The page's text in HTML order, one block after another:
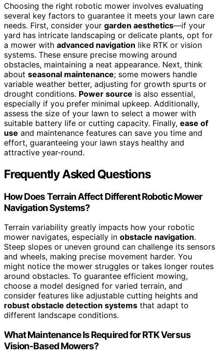
Choosing the right robotic mower involves evaluating
several key factors to guarantee it meets your lawn care
needs. First, consider your garden aesthetics—if your
yard has intricate landscaping or delicate plants, opt for
a mower with advanced navigation like RTK or vision
systems. These ensure precise mowing around
obstacles, maintaining a neat appearance. Next, think
about seasonal maintenance; some mowers handle
variable weather better, adjusting for growth spurts or
drought conditions. Power source is also essential,
especially if you prefer minimal upkeep. Additionally,
assess the size of your lawn to select a mower with
suitable battery life or cutting capacity. Finally, ease of
use and maintenance features can save you time and
effort, guaranteeing your lawn stays healthy and
attractive year-round.
Frequently Asked Questions
How Does Terrain Affect Different Robotic Mower
Navigation Systems?
Terrain variability greatly impacts how your robotic
mower navigates, especially in obstacle navigation.
Steep slopes or uneven ground can challenge its sensors
and wheels, making precise movement harder. You
might notice the mower struggles or takes longer routes
around obstacles. To guarantee efficient mowing,
choose a model designed for varied terrain, and
consider features like adjustable cutting heights and
robust obstacle detection systems that adapt to
different landscape conditions.
What Maintenance Is Required for RTK Versus
Vision-Based Mowers?